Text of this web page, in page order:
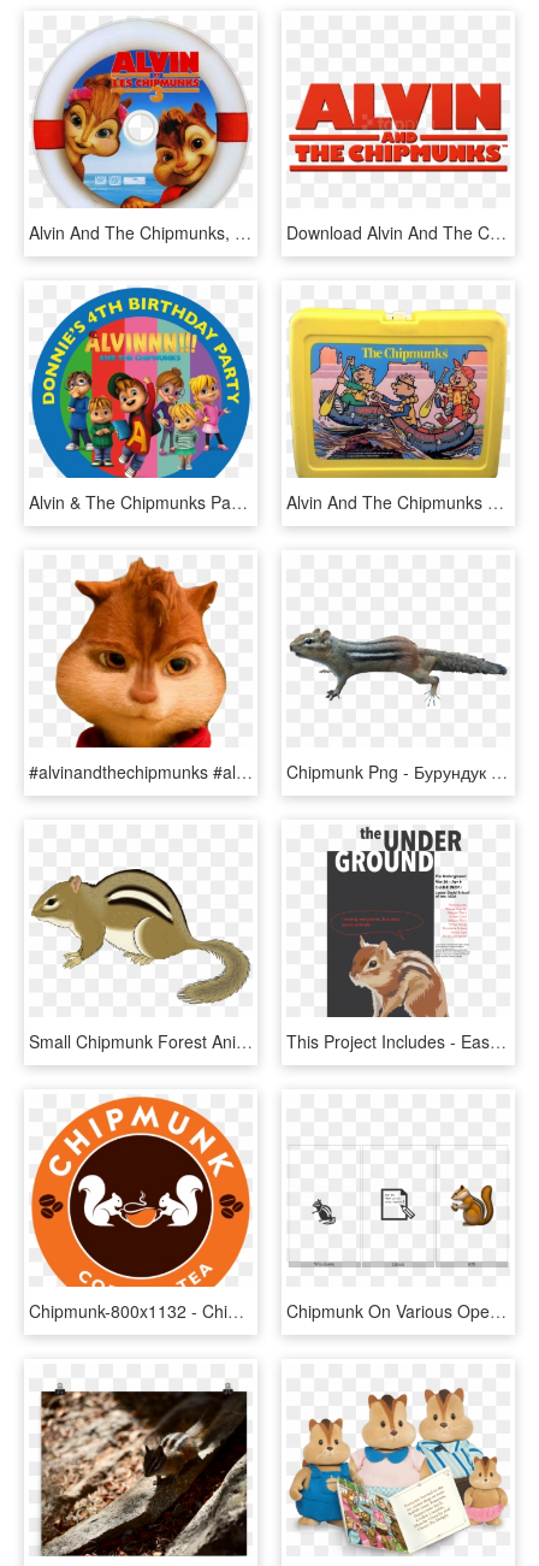
Alvin And The Chipmunks, HD Png Download Download Alvin And The Chipmunks Logo Clipart Png Photo - Alvin And The Chipmunks, Transparent Png
Alvin & The Chipmunks Party Box Stickers - Torta Di Alvin Cialda, HD Png Download Alvin And The Chipmunks Yellow Plastic Lunchbox - Lunchbox, HD Png Download
#alvinandthechipmunks #alvin #alvinseville #chipmunk - Domestic Short-haired Cat, HD Png Download Chipmunk Png - Бурундук Пнг, Transparent Png
Small Chipmunk Forest Animal Still Staying Stay - Chipmunk Clipart, HD Png Download This Project Includes - Eastern Chipmunk, HD Png Download
Chipmunk-800x1132 - Chipmunk Coffee & Tea, HD Png Download Chipmunk On Various Operating Systems - Illustration, HD Png Download